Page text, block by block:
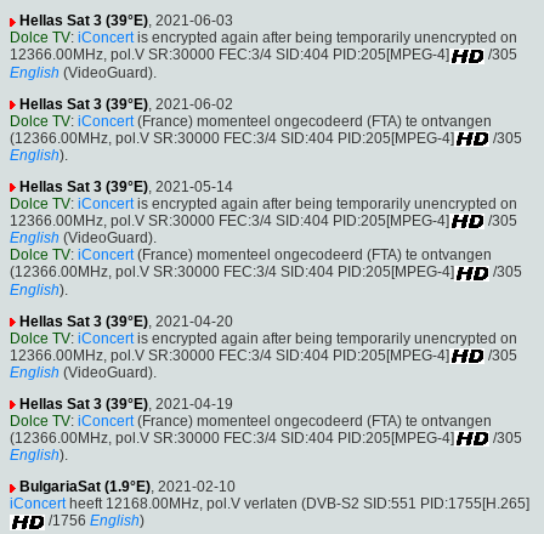
Hellas Sat 3 (39°E), 2021-06-03
Dolce TV: iConcertis encrypted again after being temporarily unencrypted on
12366.00MHz, pol.V SR:30000 FEC:3/4 SID:404 PID:205[MPEG-4]
/305
English (VideoGuard).
Hellas Sat 3 (39°E) , 2021-06-02
Dolce TV: iConcert (France) momenteel ongecodeerd (FTA) te ontvangen
(12366.00MHz, pol.V SR:30000 FEC:3/4 SID:404 PID:205[MPEG-4]
/305
English).
Hellas Sat 3 (39°E), 2021-05-14
Dolce TV: iConcertis encrypted again after being temporarily unencrypted on
12366.00MHz, pol.V SR:30000 FEC:3/4 SID:404 PID:205[MPEG-4]
/305
English (VideoGuard).
Dolce TV: iConcert(France) momenteel ongecodeerd (FTA) te ontvangen
(12366.00MHz, pol.V SR:30000 FEC:3/4 SID:404 PID:205[MPEG-4]
/305
English).
Hellas Sat 3 (39°E) , 2021-04-20
Dolce TV: iConcert is encrypted again after being temporarily unencrypted on
12366.00MHz, pol.V SR:30000 FEC:3/4 SID:404 PID:205[MPEG-4]
/305
English (VideoGuard).
Hellas Sat 3 (39°E), 2021-04-19
Dolce TV: iConcert(France) momenteel ongecodeerd (FTA) te ontvangen
(12366.00MHz, pol.V SR:30000 FEC:3/4 SID:404 PID:205[MPEG-4]
/305
English).
BulgariaSat (1.9°E), 2021-02-10
iConcertheeft 12168.00MHz, pol.V verlaten (DVB-S2 SID:551 PID:1755[H.265]
/1756 English)